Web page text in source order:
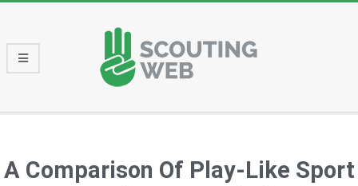
content
Menu
A Comparison Of Play-Like Sport